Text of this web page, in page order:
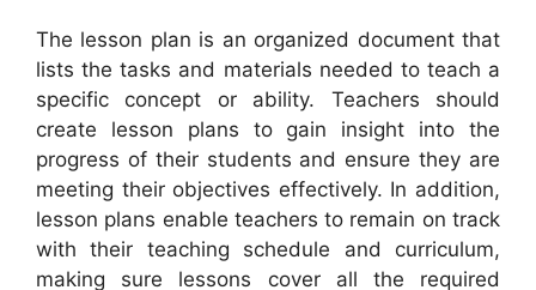
The lesson plan is an organized document that
lists the tasks and materials needed to teach a
specific concept or ability. Teachers should
create lesson plans to gain insight into the
progress of their students and ensure they are
meeting their objectives effectively. In addition,
lesson plans enable teachers to remain on track
with their teaching schedule and curriculum,
making sure lessons cover all the required